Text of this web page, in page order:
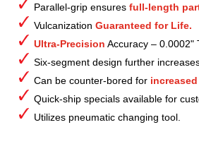
Parallel-grip ensures full-length
Vulcanization Guaranteed for Life.
Ultra-Precision Accuracy – 0.0002"
Six-segment design further
Can be counter-bored for
Quick-ship specials available for
Utilizes pneumatic changing tool.